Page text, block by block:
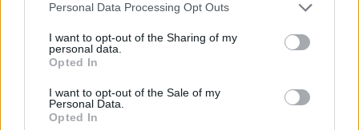
Personal Data Processing Opt Outs
I want to opt-out of the Sharing of my
personal data.
Opted In
I want to opt-out of the Sale of my
Personal Data.
Opted In
CT skener, nakon čega su joj potvrdili da ima tumor. Onda
je njeno stanje krenulo da se pogoršava.
spavam niti da sedim, vozila sam se na posao i nekoliko
dana sam plakala u autu jer me je jako bolelo. Onda sam